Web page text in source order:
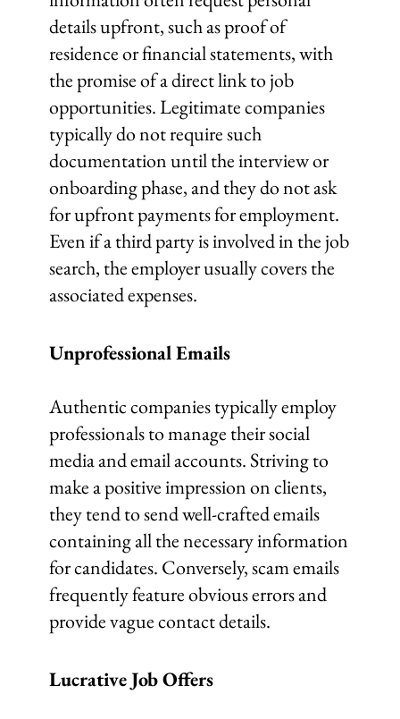
details upfront, such as proof of
residence or financial statements, with
the promise of a direct link to job
opportunities. Legitimate companies
typically do not require such
documentation until the interview or
onboarding phase, and they do not ask
for upfront payments for employment.
Even if a third party is involved in the job
search, the employer usually covers the
associated expenses.
Unprofessional Emails
Authentic companies typically employ
professionals to manage their social
media and email accounts. Striving to
make a positive impression on clients,
they tend to send well-crafted emails
containing all the necessary information
for candidates. Conversely, scam emails
frequently feature obvious errors and
provide vague contact details.
Lucrative Job Offers